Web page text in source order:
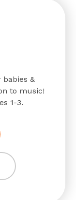
babies &
to music!
1-3.